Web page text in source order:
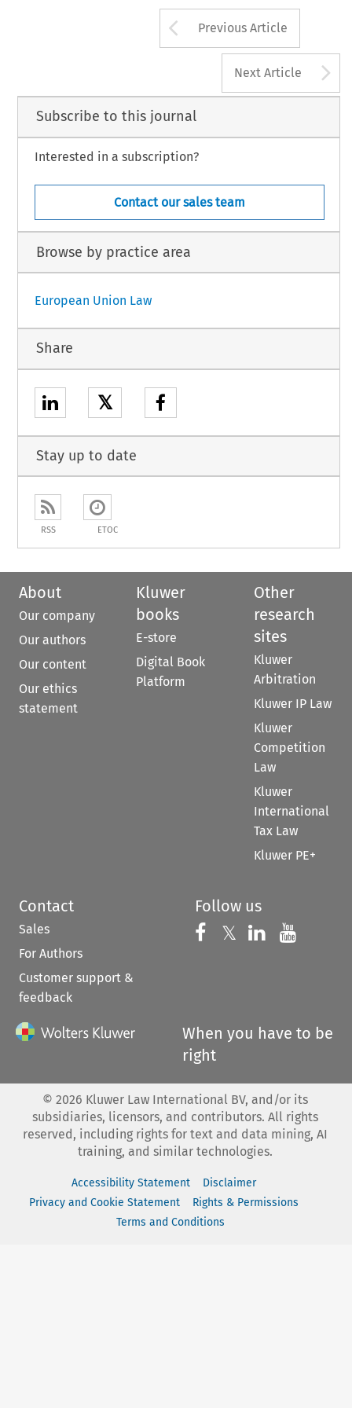
Arrow button
Previous Article
Next Article
Subscribe to this journal
Interested in a subscription?
Contact our sales team
Browse by practice area
European Union Law
Share
𝕏
Stay up to date
RSS ETOC
About
Our company
Our authors
Our content
Our ethics
statement
Kluwer
books
E-store
Digital Book
Platform
Other
research
sites
Kluwer
Arbitration
Kluwer IP Law
Kluwer
Competition
Law
Kluwer
International
Tax Law
Kluwer PE+
Contact
Sales
For Authors
Customer support &
feedback
Follow us
Follow us on
𝕏 Follow us on
Follow us
When you have to be
right
© 2026 Kluwer Law International BV, and/or its
subsidiaries, licensors, and contributors. All rights
reserved, including rights for text and data mining, AI
training, and similar technologies.
Accessibility Statement
Disclaimer
Privacy and Cookie Statement
Rights & Permissions
Terms and Conditions